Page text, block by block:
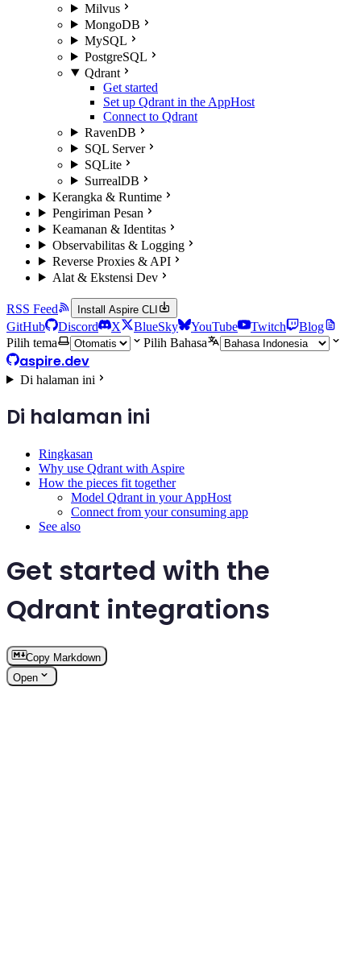
Milvus
MongoDB
MySQL
PostgreSQL
Qdrant
Get started
Set up Qdrant in the AppHost
Connect to Qdrant
RavenDB
SQL Server
SQLite
SurrealDB
Kerangka & Runtime
Pengiriman Pesan
Keamanan & Identitas
Observabilitas & Logging
Reverse Proxies & API
Alat & Ekstensi Dev
RSS Feed Install Aspire CLI
GitHub Discord X BlueSky YouTube Twitch
Blog
Pilih tema
Pilih Bahasa
aspire.dev
Di halaman ini
Di halaman ini
Ringkasan
Why use Qdrant with Aspire
How the pieces fit together
Model Qdrant in your AppHost
Connect from your consuming app
See also
Get started with the
Qdrant integrations
Copy Markdown
Open